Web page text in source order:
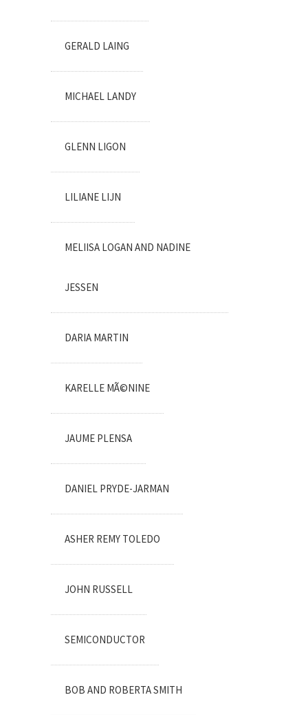
GERALD LAING
MICHAEL LANDY
GLENN LIGON
LILIANE LIJN
MELIISA LOGAN AND NADINE
JESSEN
DARIA MARTIN
KARELLE MÃ©NINE
JAUME PLENSA
DANIEL PRYDE-JARMAN
ASHER REMY TOLEDO
JOHN RUSSELL
SEMICONDUCTOR
BOB AND ROBERTA SMITH